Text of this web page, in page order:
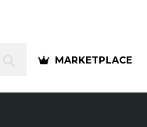
MARKETPLACE